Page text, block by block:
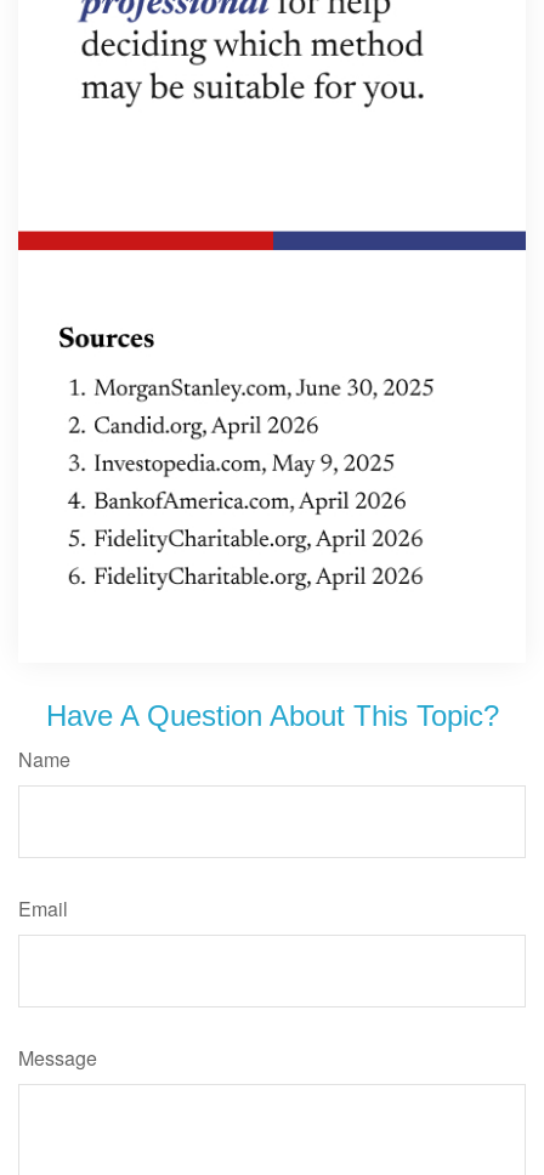
Have A Question About This Topic?
Name
Email
Message